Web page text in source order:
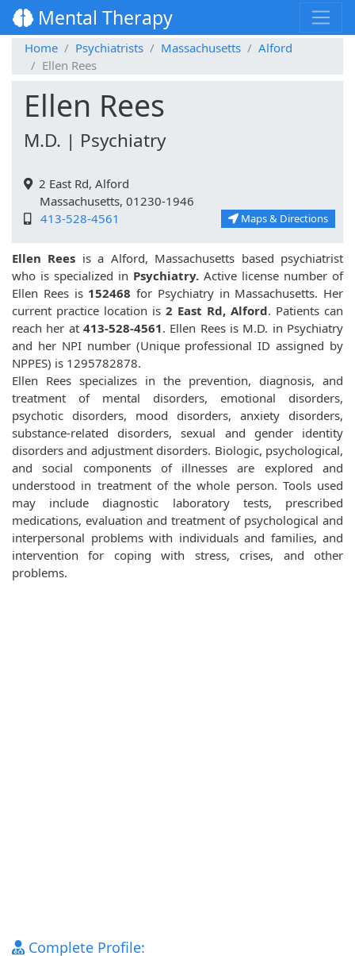
Mental Therapy
Home Psychiatrists Massachusetts
Alford
Ellen Rees
Ellen Rees
M.D. | Psychiatry
2 East Rd, Alford
Massachusetts, 01230-1946
413-528-4561
Maps & Directions
Ellen Rees is a Alford, Massachusetts based psychiatrist
who is specialized in Psychiatry. Active license number of
Ellen Rees is152468 for Psychiatry in Massachusetts. Her
current practice location is 2 East Rd, Alford. Patients can
reach her at 413-528-4561. Ellen Rees is M.D. in Psychiatry
and her NPI number (Unique professional ID assigned by
NPPES) is 1295782878.
Ellen Rees specializes in the prevention, diagnosis, and
treatment of mental disorders, emotional disorders,
psychotic disorders, mood disorders, anxiety disorders,
substance-related disorders, sexual and gender identity
disorders and adjustment disorders. Biologic, psychological,
and social components of illnesses are explored and
understood in treatment of the whole person. Tools used
may include diagnostic laboratory tests, prescribed
medications, evaluation and treatment of psychological and
interpersonal problems with individuals and families, and
intervention for coping with stress, crises, and other
problems.
Complete Profile: